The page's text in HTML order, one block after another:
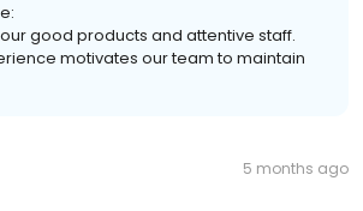
good products and attentive staff.
motivates our team to maintain
5 months ago